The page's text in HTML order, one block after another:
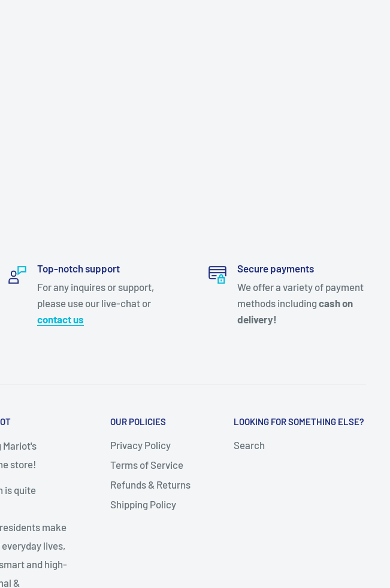
Top-notch support
For any inquires or support,
please use our live-chat or
contact us
Secure payments
We offer a variety of payment
methods including cash on
delivery!
Mariot's
store!
is quite
make
lives,
and high-
&
OUR POLICIES
Privacy Policy
Terms of Service
Refunds & Returns
Shipping Policy
LOOKING FOR SOMETHING ELSE?
Search